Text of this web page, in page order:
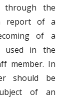
through the
report of a
of a
used in the
member. In
should be
of an